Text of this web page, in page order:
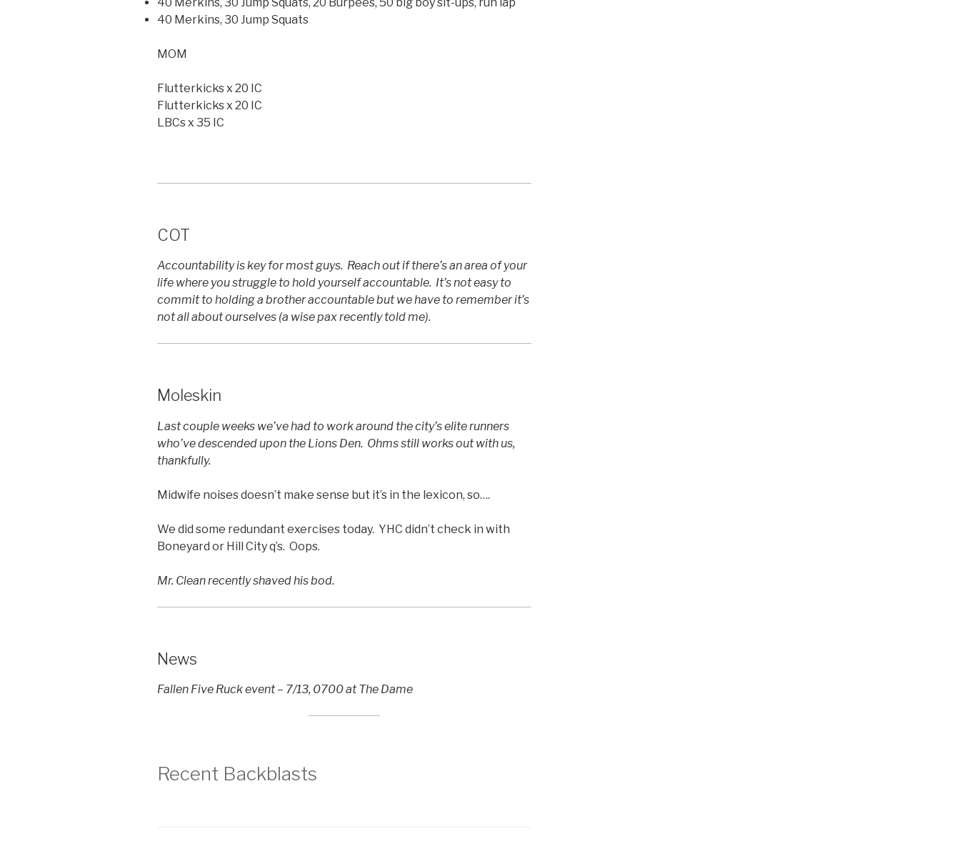
40 Merkins, 30 Jump Squats
MOM
Flutterkicks x 20 IC
Flutterkicks x 20 IC
LBCs x 35 IC
COT
Accountability is key for most guys. Reach out if there’s an area of your
life where you struggle to hold yourself accountable. It’s not easy to
commit to holding a brother accountable but we have to remember it’s
not all about ourselves (a wise pax recently told me).
Moleskin
Last couple weeks we’ve had to work around the city’s elite runners
who’ve descended upon the Lions Den. Ohms still works out with us,
thankfully.
Midwife noises doesn’t make sense but it’s in the lexicon, so….
We did some redundant exercises today. YHC didn’t check in with
Boneyard or Hill City q’s. Oops.
Mr. Clean recently shaved his bod.
News
Fallen Five Ruck event – 7/13, 0700 at The Dame
Recent Backblasts